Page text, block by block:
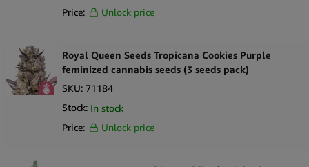
Price:
Unlock price
Royal Queen Seeds Tropicana Cookies Purple
feminized cannabis seeds (3 seeds pack)
SKU: 71184
Stock: In stock
Price:
Unlock price